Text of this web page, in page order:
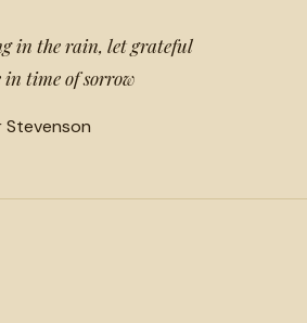
in the rain, let grateful
time of sorrow
Stevenson